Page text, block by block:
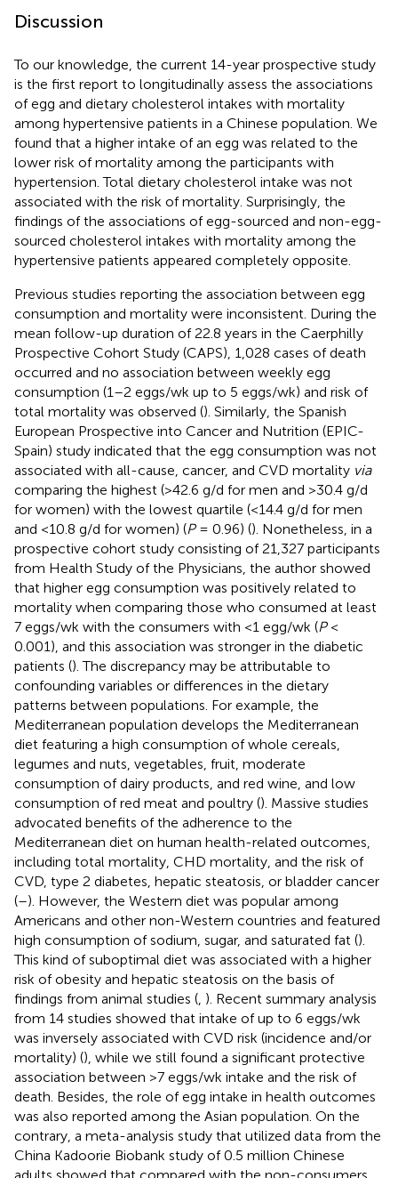
Discussion
To our knowledge, the current 14-year prospective study
is the first report to longitudinally assess the associations
of egg and dietary cholesterol intakes with mortality
among hypertensive patients in a Chinese population. We
found that a higher intake of an egg was related to the
lower risk of mortality among the participants with
hypertension. Total dietary cholesterol intake was not
associated with the risk of mortality. Surprisingly, the
findings of the associations of egg-sourced and non-egg-
sourced cholesterol intakes with mortality among the
hypertensive patients appeared completely opposite.
Previous studies reporting the association between egg
consumption and mortality were inconsistent. During the
mean follow-up duration of 22.8 years in the Caerphilly
Prospective Cohort Study (CAPS), 1,028 cases of death
occurred and no association between weekly egg
consumption (1–2 eggs/wk up to 5 eggs/wk) and risk of
total mortality was observed (). Similarly, the Spanish
European Prospective into Cancer and Nutrition (EPIC-
Spain) study indicated that the egg consumption was not
associated with all-cause, cancer, and CVD mortality via
comparing the highest (>42.6 g/d for men and >30.4 g/d
for women) with the lowest quartile (<14.4 g/d for men
and <10.8 g/d for women) (P= 0.96) (). Nonetheless, in a
prospective cohort study consisting of 21,327 participants
from Health Study of the Physicians, the author showed
that higher egg consumption was positively related to
mortality when comparing those who consumed at least
7 eggs/wk with the consumers with <1 egg/wk (P<
0.001), and this association was stronger in the diabetic
patients (). The discrepancy may be attributable to
confounding variables or differences in the dietary
patterns between populations. For example, the
Mediterranean population develops the Mediterranean
diet featuring a high consumption of whole cereals,
legumes and nuts, vegetables, fruit, moderate
consumption of dairy products, and red wine, and low
consumption of red meat and poultry (). Massive studies
advocated benefits of the adherence to the
Mediterranean diet on human health-related outcomes,
including total mortality, CHD mortality, and the risk of
CVD, type 2 diabetes, hepatic steatosis, or bladder cancer
(–). However, the Western diet was popular among
Americans and other non-Western countries and featured
high consumption of sodium, sugar, and saturated fat ().
This kind of suboptimal diet was associated with a higher
risk of obesity and hepatic steatosis on the basis of
findings from animal studies ( ). Recent summary analysis
from 14 studies showed that intake of up to 6 eggs/wk
was inversely associated with CVD risk (incidence and/or
mortality) (), while we still found a significant protective
association between >7 eggs/wk intake and the risk of
death. Besides, the role of egg intake in health outcomes
was also reported among the Asian population. On the
contrary, a meta-analysis study that utilized data from the
China Kadoorie Biobank study of 0.5 million Chinese
adults showed that compared with the non-consumers,